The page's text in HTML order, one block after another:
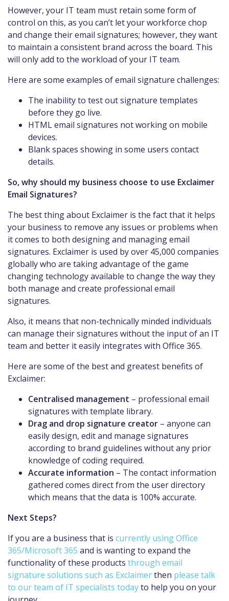
However, your IT team must retain some form of
control on this, as you can’t let your workforce chop
and change their email signatures; however, they want
to maintain a consistent brand across the board. This
will only add to the workload of your IT team.
Here are some examples of email signature challenges:
The inability to test out signature templates
before they go live.
HTML email signatures not working on mobile
devices.
Blank spaces showing in some users contact
details.
So, why should my business choose to use Exclaimer
Email Signatures?
The best thing about Exclaimer is the fact that it helps
your business to remove any issues or problems when
it comes to both designing and managing email
signatures. Exclaimer is used by over 45,000 companies
globally who are taking advantage of the game
changing technology available to change the way they
both manage and create professional email
signatures.
Also, it means that non-technically minded individuals
can manage their signatures without the input of an IT
team and better it easily integrates with Office 365.
Here are some of the best and greatest benefits of
Exclaimer:
Centralised management – professional email
signatures with template library.
Drag and drop signature creator – anyone can
easily design, edit and manage signatures
according to brand guidelines without any prior
knowledge of coding required.
Accurate information – The contact information
gathered comes direct from the user directory
which means that the data is 100% accurate.
Next Steps?
If you are a business that is currently using Office
365/Microsoft 365 and is wanting to expand the
functionality of these products through email
signature solutions such as Exclaimerthen please talk
to our team of IT specialists todayto help you on your